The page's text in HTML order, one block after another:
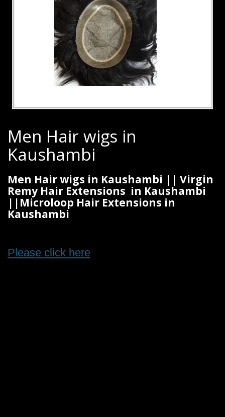
Men Hair wigs in
Kaushambi
Men Hair wigs in Kaushambi || Virgin
Remy Hair Extensions in Kaushambi
||Microloop Hair Extensions in
Kaushambi
Please click here